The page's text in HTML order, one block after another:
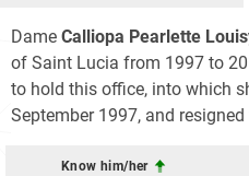
Dame Calliopa Pearlette
of Saint Lucia from 1997 to
to hold this office, into which
September 1997, and
Know him/her